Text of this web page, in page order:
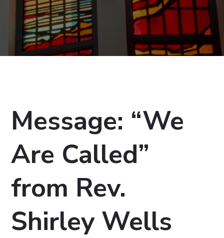
Message: “We
Are Called”
from Rev.
Shirley Wells